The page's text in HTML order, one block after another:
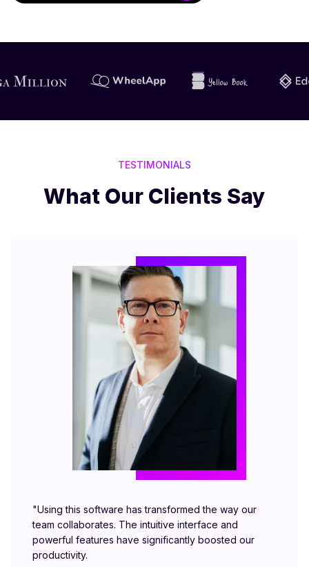
TESTIMONIALS
What Our Clients Say
"Using this software has transformed the way our
team collaborates. The intuitive interface and
powerful features have significantly boosted our
productivity.